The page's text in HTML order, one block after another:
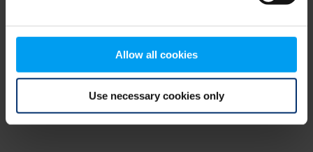
Allow all cookies
Use necessary cookies only